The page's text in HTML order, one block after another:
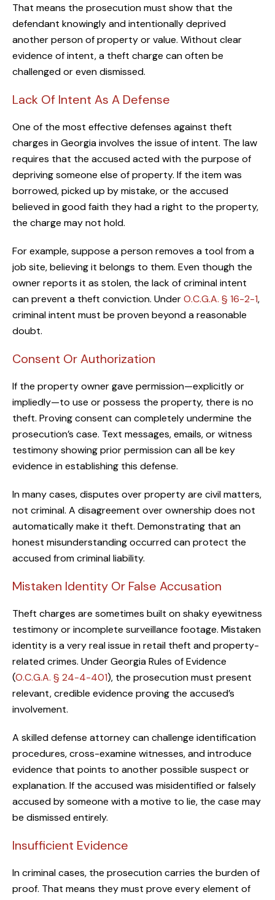
That means the prosecution must show that the
defendant knowingly and intentionally deprived
another person of property or value. Without clear
evidence of intent, a theft charge can often be
challenged or even dismissed.
Lack Of Intent As A Defense
One of the most effective defenses against theft
charges in Georgia involves the issue of intent. The law
requires that the accused acted with the purpose of
depriving someone else of property. If the item was
borrowed, picked up by mistake, or the accused
believed in good faith they had a right to the property,
the charge may not hold.
For example, suppose a person removes a tool from a
job site, believing it belongs to them. Even though the
owner reports it as stolen, the lack of criminal intent
can prevent a theft conviction. UnderO.C.G.A. § 16-2-1,
criminal intent must be proven beyond a reasonable
doubt.
Consent Or Authorization
If the property owner gave permission—explicitly or
impliedly—to use or possess the property, there is no
theft. Proving consent can completely undermine the
prosecution’s case. Text messages, emails, or witness
testimony showing prior permission can all be key
evidence in establishing this defense.
In many cases, disputes over property are civil matters,
not criminal. A disagreement over ownership does not
automatically make it theft. Demonstrating that an
honest misunderstanding occurred can protect the
accused from criminal liability.
Mistaken Identity Or False Accusation
Theft charges are sometimes built on shaky eyewitness
testimony or incomplete surveillance footage. Mistaken
identity is a very real issue in retail theft and property-
related crimes. Under Georgia Rules of Evidence
(O.C.G.A. § 24-4-401), the prosecution must present
relevant, credible evidence proving the accused’s
involvement.
A skilled defense attorney can challenge identification
procedures, cross-examine witnesses, and introduce
evidence that points to another possible suspect or
explanation. If the accused was misidentified or falsely
accused by someone with a motive to lie, the case may
be dismissed entirely.
Insufficient Evidence
In criminal cases, the prosecution carries the burden of
proof. That means they must prove every element of